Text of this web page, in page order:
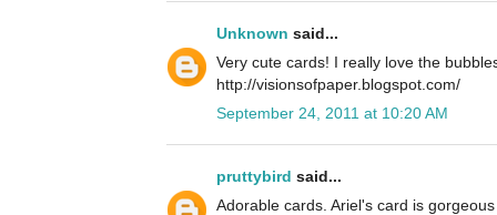
Unknown said...
Very cute cards! I really love the
http://visionsofpaper.blogspot.com/
September 24, 2011 at 10:20 AM
pruttybird said...
Adorable cards. Ariel's card is